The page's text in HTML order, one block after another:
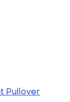
Pullover